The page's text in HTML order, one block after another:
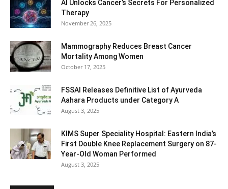
AI Unlocks Cancer’s Secrets For Personalized
Therapy
November 26, 2025
Mammography Reduces Breast Cancer
Mortality Among Women
October 17, 2025
FSSAI Releases Definitive List of Ayurveda
Aahara Products under Category A
August 3, 2025
KIMS Super Speciality Hospital: Eastern India’s
First Double Knee Replacement Surgery on 87-
Year-Old Woman Performed
August 3, 2025